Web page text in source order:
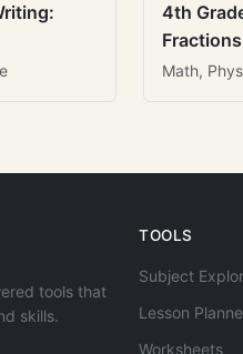
4th
Math,
tools that
skills.
TOOLS
Subject
Lesson
Worksheets